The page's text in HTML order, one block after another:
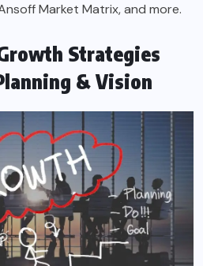
Market Matrix, and more.
Strategies
& Vision